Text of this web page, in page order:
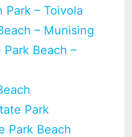
Park – Toivola
– Munising
Beach –
Park
Park Beach